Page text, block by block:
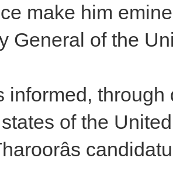
make him
General of the
informed,
of the